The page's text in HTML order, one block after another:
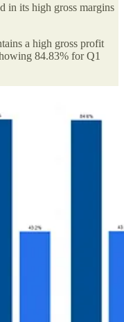
in its high gross margins
a high gross profit
84.83% for Q1